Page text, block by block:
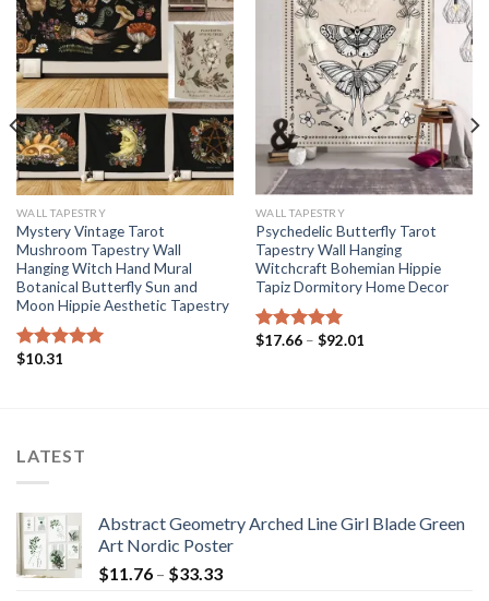
WALL TAPESTRY
Mystery Vintage Tarot
Mushroom Tapestry Wall
Hanging Witch Hand Mural
Botanical Butterfly Sun and
Moon Hippie Aesthetic Tapestry
Rated
$10.31
WALL TAPESTRY
Psychedelic Butterfly Tarot
Tapestry Wall Hanging
Witchcraft Bohemian Hippie
Tapiz Dormitory Home Decor
Rated 5.00
$17.66 – $92.01
LATEST
Abstract Geometry Arched Line Girl Blade Green
Art Nordic Poster
$11.76 – $33.33Price